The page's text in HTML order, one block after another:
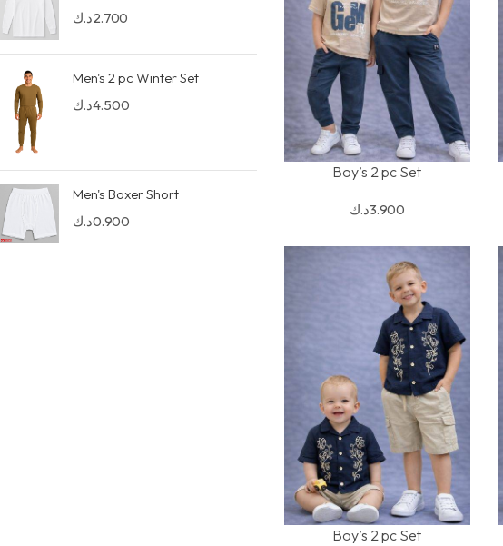
2.700د.ك
Men's 2 pc Winter Set
4.500د.ك
Men's Boxer Short
0.900د.ك
SELECT OPTIONS
Boy’s 2 pc Set
3.900د.ك
SELECT OPTIONS
Boy’s 2 pc Set